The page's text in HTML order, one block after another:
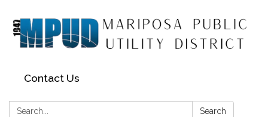
Contact Us
Search: Search